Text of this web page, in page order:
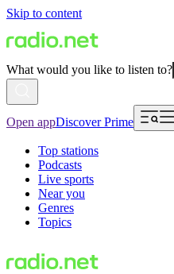
Skip to content
What would you like to listen to?
Open appDiscover Prime
Top stations
Podcasts
Live sports
Near you
Genres
Topics